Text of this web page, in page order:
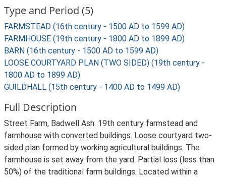
Type and Period (5)
FARMSTEAD (16th century - 1500 AD to 1599 AD)
FARMHOUSE (19th century - 1800 AD to 1899 AD)
BARN (16th century - 1500 AD to 1599 AD)
LOOSE COURTYARD PLAN (TWO SIDED) (19th century -
1800 AD to 1899 AD)
GUILDHALL (15th century - 1400 AD to 1499 AD)
Full Description
Street Farm, Badwell Ash. 19th century farmstead and
farmhouse with converted buildings. Loose courtyard two-
sided plan formed by working agricultural buildings. The
farmhouse is set away from the yard. Partial loss (less than
50%) of the traditional farm buildings. Located within a